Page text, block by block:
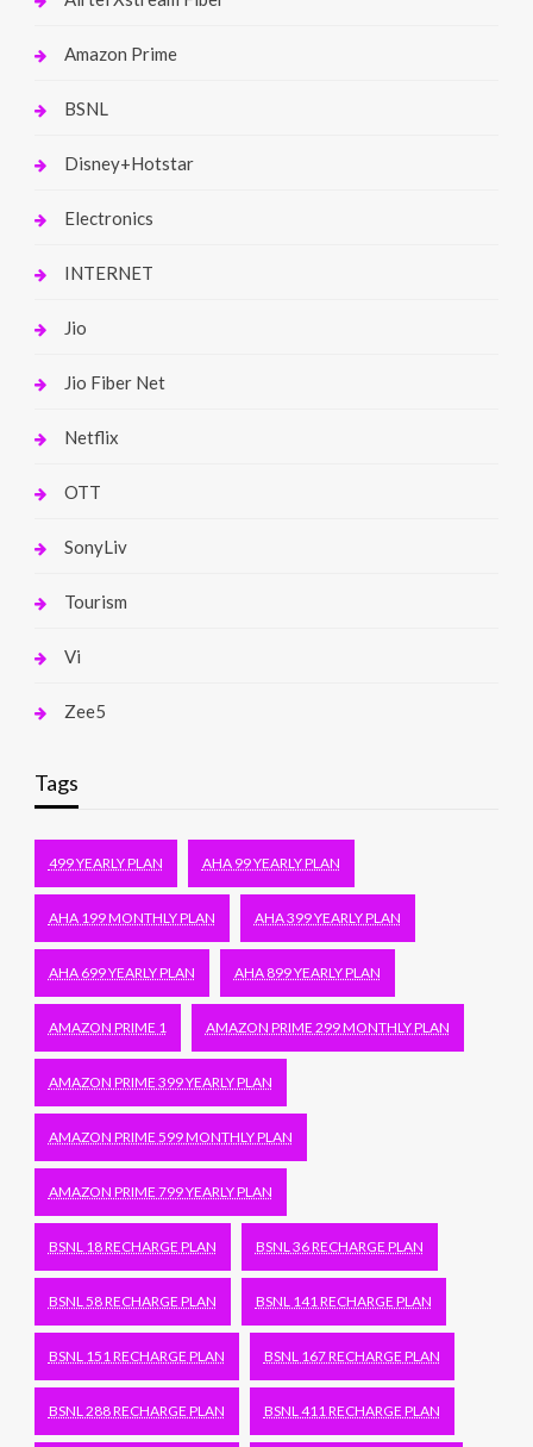
Amazon Prime
BSNL
Disney+Hotstar
Electronics
INTERNET
Jio
Jio Fiber Net
Netflix
OTT
SonyLiv
Tourism
Vi
Zee5
Tags
499 YEARLY PLAN AHA 99 YEARLY PLAN
AHA 199 MONTHLY PLAN AHA 399 YEARLY PLAN
AHA 699 YEARLY PLAN AHA 899 YEARLY PLAN
AMAZON PRIME 1 AMAZON PRIME 299 MONTHLY PLAN
AMAZON PRIME 399 YEARLY PLAN
AMAZON PRIME 599 MONTHLY PLAN
AMAZON PRIME 799 YEARLY PLAN
BSNL 18 RECHARGE PLAN BSNL 36 RECHARGE PLAN
BSNL 58 RECHARGE PLAN BSNL 141 RECHARGE PLAN
BSNL 151 RECHARGE PLAN BSNL 167 RECHARGE PLAN
BSNL 288 RECHARGE PLAN BSNL 411 RECHARGE PLAN